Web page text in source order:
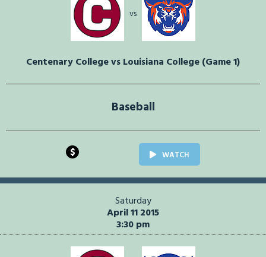
vs
Centenary College vs Louisiana College (Game 1)
Baseball
$ WATCH
Saturday
April 11 2015
3:30 pm